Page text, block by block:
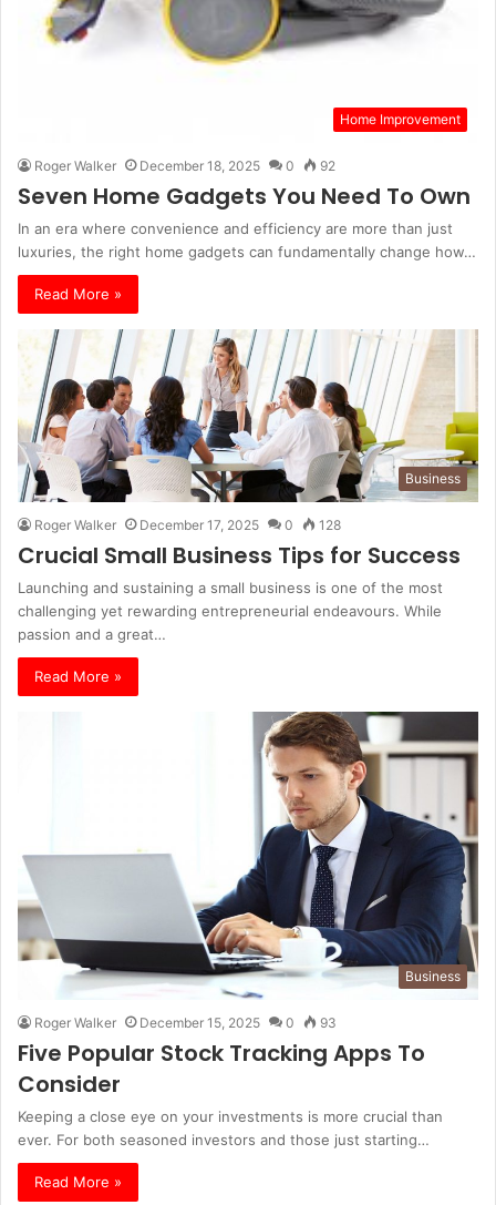
Home Improvement
Roger Walker December 18, 2025 0 92
Seven Home Gadgets You Need To Own
In an era where convenience and efficiency are more than just
luxuries, the right home gadgets can fundamentally change how…
Read More »
Business
Roger Walker December 17, 2025 0 128
Crucial Small Business Tips for Success
Launching and sustaining a small business is one of the most
challenging yet rewarding entrepreneurial endeavours. While
passion and a great…
Read More »
Business
Roger Walker December 15, 2025 0 93
Five Popular Stock Tracking Apps To
Consider
Keeping a close eye on your investments is more crucial than
ever. For both seasoned investors and those just starting…
Read More »